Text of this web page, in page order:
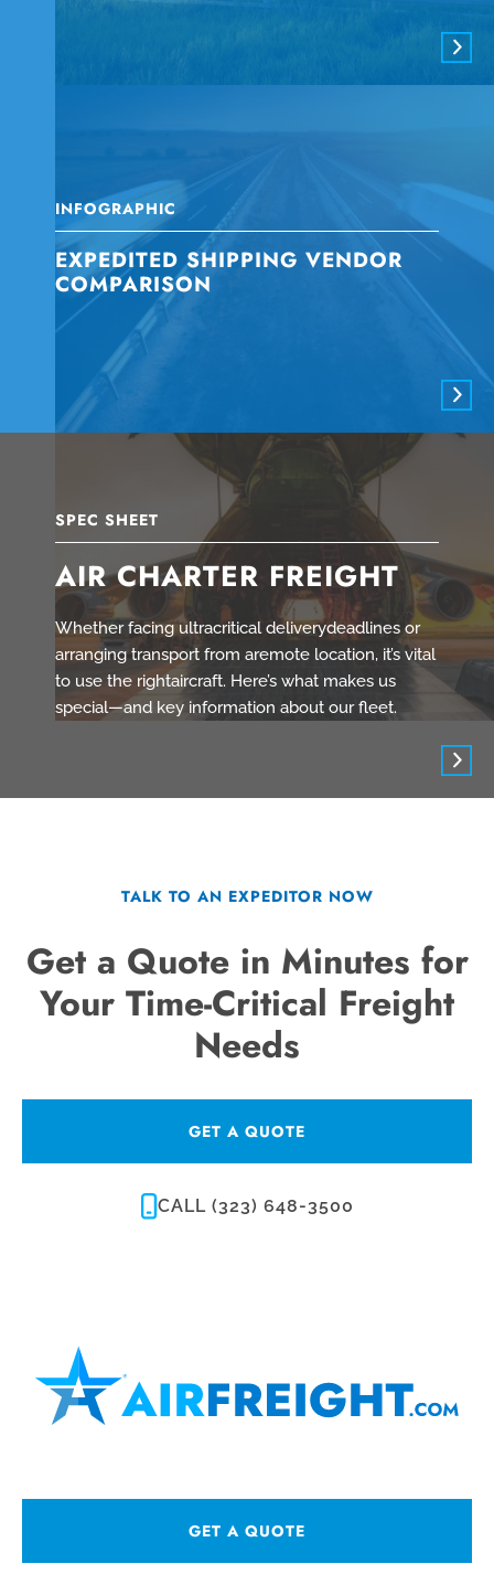
SPEC SHEET
AIR CHARTER FREIGHT
Whether facing ultracritical deliverydeadlines or
arranging transport from aremote location, it’s vital
to use the rightaircraft. Here’s what makes us
special—and key information about our fleet.
INFOGRAPHIC
EXPEDITED SHIPPING VENDOR
COMPARISON
TALK TO AN EXPEDITOR NOW
Get a Quote in Minutes for
Your Time-Critical Freight
Needs
GET A QUOTE
CALL (323) 648-3500
GET A QUOTE